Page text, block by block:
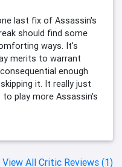
last fix of Assassin's
should find some
ways. It's
merits to warrant
enough
it. It really just
play more Assassin's
View All Critic Reviews (1)